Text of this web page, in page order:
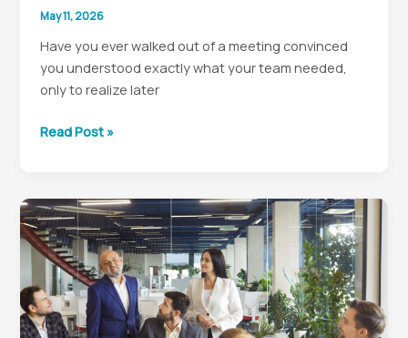
May 11, 2026
Have you ever walked out of a meeting convinced
you understood exactly what your team needed,
only to realize later
Why
Better
In
House
Legal
Teams
Read Post »